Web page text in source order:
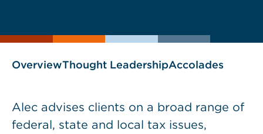
as
OverviewThought LeadershipAccolades
Alec advises clients on a broad range of
federal, state and local tax issues,